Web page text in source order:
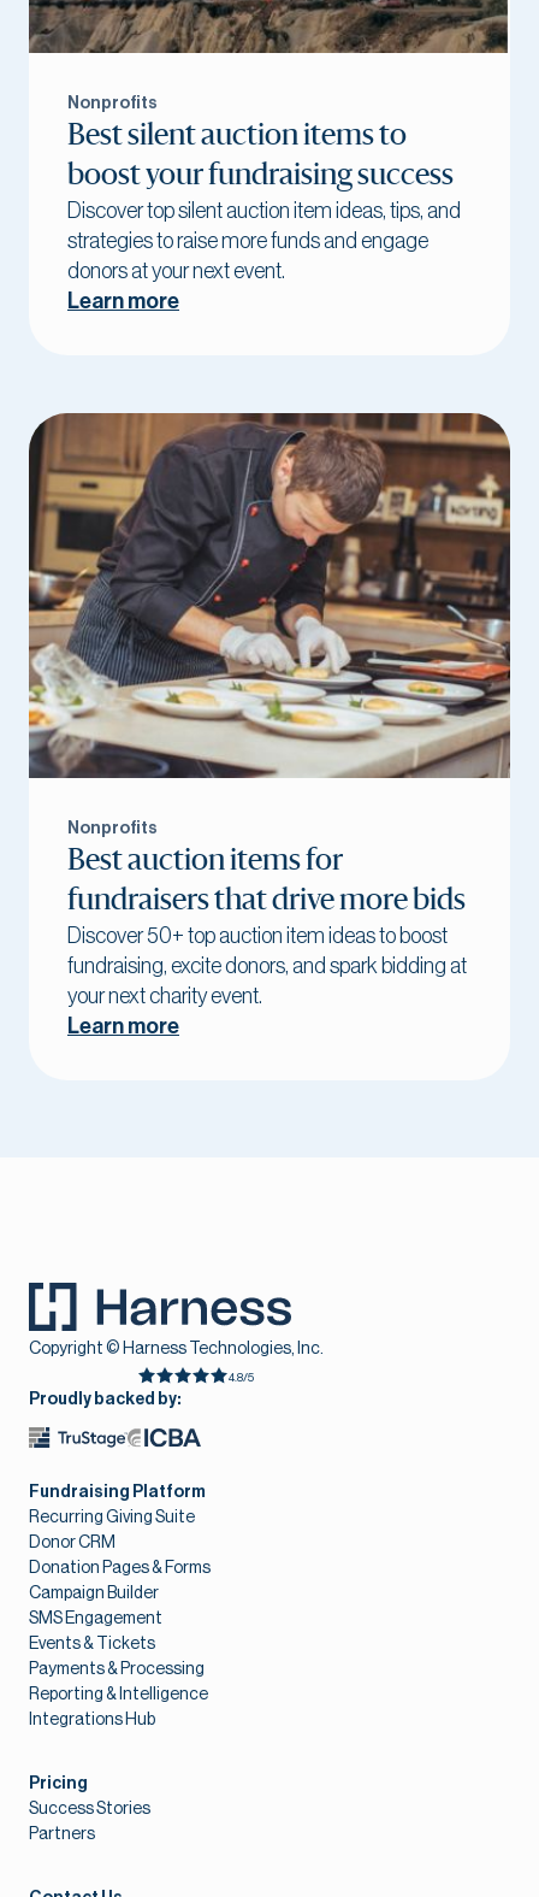
Nonprofits
Best silent auction items to
boost your fundraising success
Discover top silent auction item ideas, tips, and
strategies to raise more funds and engage
donors at your next event.
Learn more
Nonprofits
Best auction items for
fundraisers that drive more bids
Discover 50+ top auction item ideas to boost
fundraising, excite donors, and spark bidding at
your next charity event.
Learn more
Copyright © Harness Technologies, Inc.
4.8/5
Proudly backed by:
Fundraising Platform
Recurring Giving Suite
Donor CRM
Donation Pages & Forms
Campaign Builder
SMS Engagement
Events & Tickets
Payments & Processing
Reporting & Intelligence
Integrations Hub
Pricing
Success Stories
Partners